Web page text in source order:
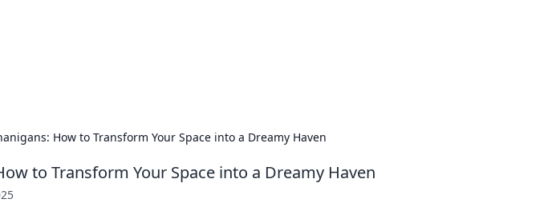
How to Transform Your Space into a Dreamy Haven
to Transform Your Space into a Dreamy Haven